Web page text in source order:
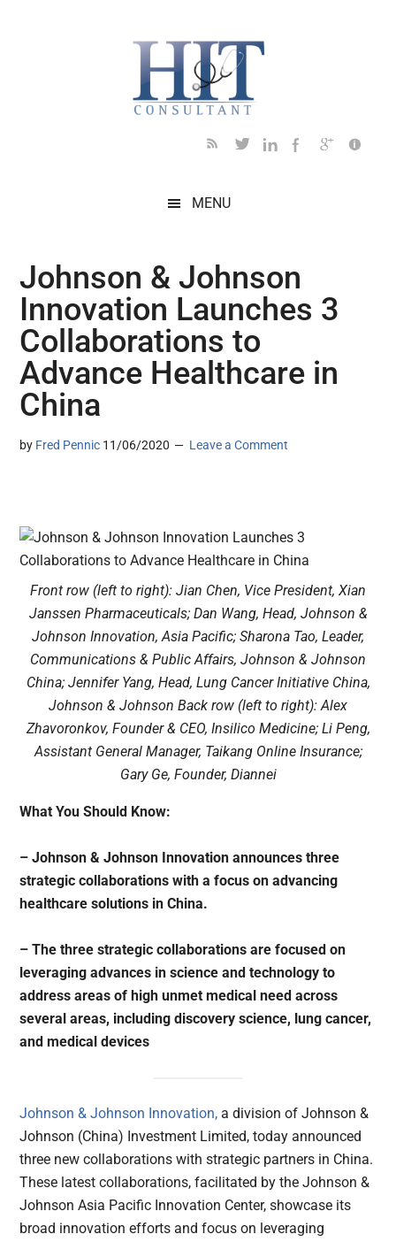
MENU
Johnson & Johnson
Innovation Launches 3
Collaborations to
Advance Healthcare in
China
by Fred Pennic 11/06/2020 Leave a Comment
Front row (left to right): Jian Chen, Vice President, Xian
Janssen Pharmaceuticals; Dan Wang, Head, Johnson &
Johnson Innovation, Asia Pacific; Sharona Tao, Leader,
Communications & Public Affairs, Johnson & Johnson
China; Jennifer Yang, Head, Lung Cancer Initiative China,
Johnson & Johnson Back row (left to right): Alex
Zhavoronkov, Founder & CEO, Insilico Medicine; Li Peng,
Assistant General Manager, Taikang Online Insurance;
Gary Ge, Founder, Diannei
What You Should Know:
– Johnson & Johnson Innovation announces three
strategic collaborations with a focus on advancing
healthcare solutions in China.
– The three strategic collaborations are focused on
leveraging advances in science and technology to
address areas of high unmet medical need across
several areas, including discovery science, lung cancer,
and medical devices
Johnson & Johnson Innovation, a division of Johnson &
Johnson (China) Investment Limited, today announced
three new collaborations with strategic partners in China.
These latest collaborations, facilitated by the Johnson &
Johnson Asia Pacific Innovation Center, showcase its
broad innovation efforts and focus on leveraging